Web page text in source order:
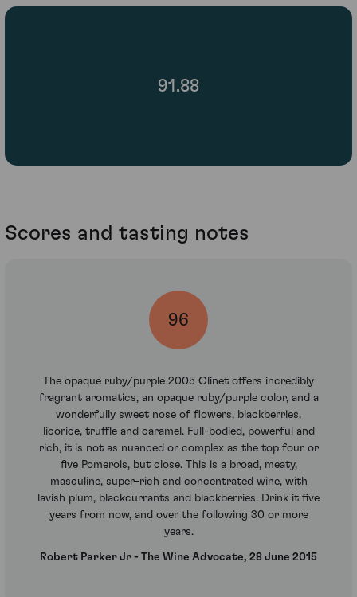
91.88
Scores and tasting notes
96
The opaque ruby/purple 2005 Clinet offers incredibly
fragrant aromatics, an opaque ruby/purple color, and a
wonderfully sweet nose of flowers, blackberries,
licorice, truffle and caramel. Full-bodied, powerful and
rich, it is not as nuanced or complex as the top four or
five Pomerols, but close. This is a broad, meaty,
masculine, super-rich and concentrated wine, with
lavish plum, blackcurrants and blackberries. Drink it five
years from now, and over the following 30 or more
years.
Robert Parker Jr - The Wine Advocate, 28 June 2015